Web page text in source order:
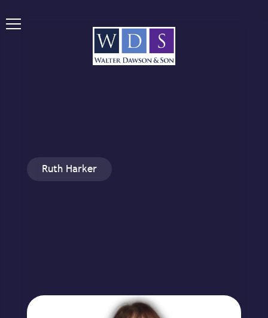
Ruth Harker